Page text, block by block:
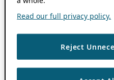
Read our full privacy policy.
Reject